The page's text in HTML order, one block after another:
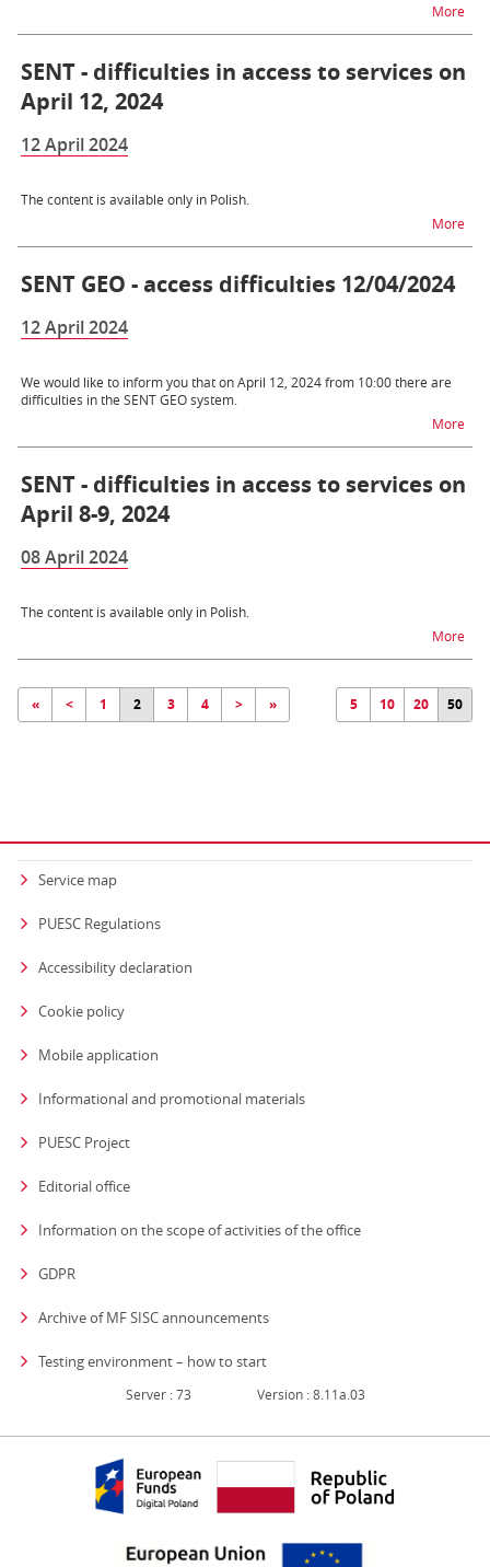
Morena
SENT - difficulties in access to services on
April 12, 2024
12 April 2024
The content is available only in Polish.
Morena
SENT GEO - access difficulties 12/04/2024
12 April 2024
We would like to inform you that on April 12, 2024 from 10:00 there are
difficulties in the SENT GEO system.
Morena
SENT - difficulties in access to services on
April 8-9, 2024
08 April 2024
The content is available only in Polish.
Morena
« < 1 2 3 4 > » 5 10 20 50
Service map
PUESC Regulations
Accessibility declaration
Cookie policy
Mobile application
Informational and promotional materials
PUESC Project
Editorial office
Information on the scope of activities of the officestrona otwiera się
GDPR
Archive of MF SISC announcements
Testing environment – how to start
Server : 73 Version : 8.11a.03